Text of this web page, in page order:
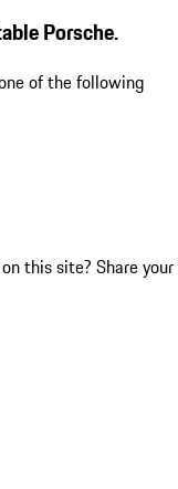
Porsche.
of the following
this site? Share your